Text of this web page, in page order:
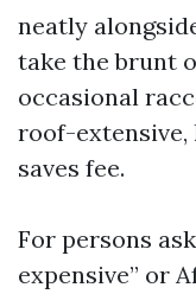
neatly
take the brunt
occasional
roof-
saves fee.
For persons
expensive” or